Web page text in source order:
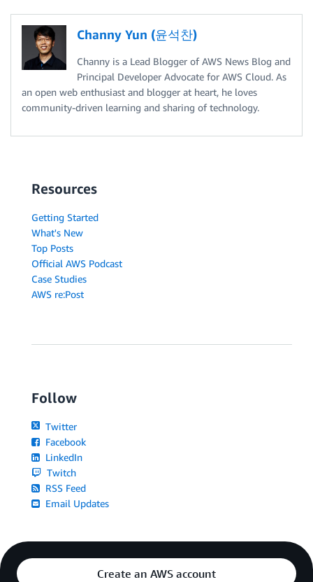
Channy Yun (윤석찬)
Channy is a Lead Blogger of AWS News Blog and
Principal Developer Advocate for AWS Cloud. As
an open web enthusiast and blogger at heart, he loves
community-driven learning and sharing of technology.
Resources
Getting Started
What's New
Top Posts
Official AWS Podcast
Case Studies
AWS re:Post
Follow
Twitter
Facebook
LinkedIn
Twitch
RSS Feed
Email Updates
Create an AWS account